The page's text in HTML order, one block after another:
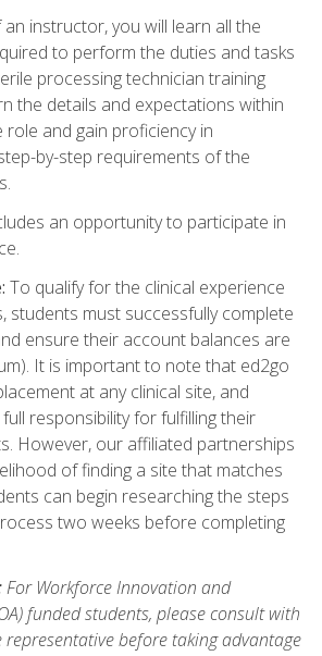
instructor, you will learn all the
to perform the duties and tasks
processing technician training
the details and expectations within
and gain proficiency in
by-step requirements of the
an opportunity to participate in
To qualify for the clinical experience
students must successfully complete
ensure their account balances are
It is important to note that ed2go
at any clinical site, and
responsibility for fulfilling their
However, our affiliated partnerships
of finding a site that matches
can begin researching the steps
two weeks before completing
For Workforce Innovation and
funded students, please consult with
before taking advantage